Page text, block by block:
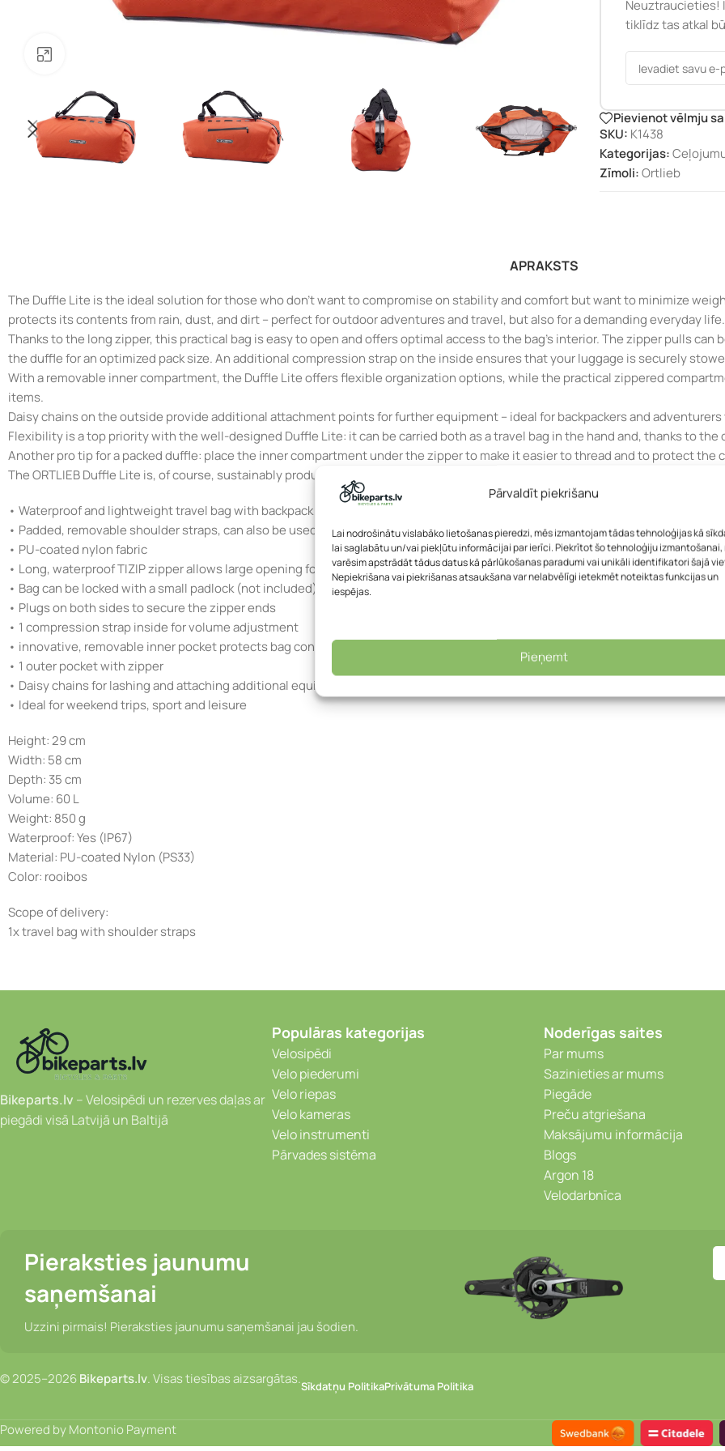
Pārvaldīt piekrišanu
Lai nodrošinātu vislabāko lietošanas pieredzi, mēs izmantojam tādas tehnoloģijas kā
lai saglabātu un/vai piekļūtu informācijai par ierīci. Piekrītot šo tehnoloģiju izmantošanai,
varēsim apstrādāt tādus datus kā pārlūkošanas paradumi vai unikāli identifikatori šajā
Nepiekrišana vai piekrišanas atsaukšana var nelabvēlīgi ietekmēt noteiktas funkcijas un
iespējas.
Pieņemt
Neuztraucieties!
tiklīdz tas atkal
Pievienot vēlmju
SKU: K1438
Kategorijas:
Zīmoli:Ortlieb
APRAKSTS
The Duffle Lite is the ideal solution for those who don’t want to compromise on stability and comfort but want to minimize
protects its contents from rain, dust, and dirt – perfect for outdoor adventures and travel, but also for a demanding everyday life.
Thanks to the long zipper, this practical bag is easy to open and offers optimal access to the bag’s interior. The zipper pulls
the duffle for an optimized pack size. An additional compression strap on the inside ensures that your luggage is securely
With a removable inner compartment, the Duffle Lite offers flexible organization options, while the practical zippered
items.
Daisy chains on the outside provide additional attachment points for further equipment – ideal for backpackers and
Flexibility is a top priority with the well-designed Duffle Lite: it can be carried both as a travel bag in the hand and, thanks to
Another pro tip for a packed duffle: place the inner compartment under the zipper to make it easier to thread and to protect
The ORTLIEB Duffle Lite is, of course, sustainably produced in Germany.
• Waterproof and lightweight travel bag with backpack carrying function
• Padded, removable shoulder straps, can also be used as a carrying handle
• PU-coated nylon fabric
• Long, waterproof TIZIP zipper allows large opening for easy access
• Bag can be locked with a small padlock (not included) via wire shackle on the zipper
• Plugs on both sides to secure the zipper ends
• 1 compression strap inside for volume adjustment
• innovative, removable inner pocket protects bag contents from getting caught in the zipper
• 1 outer pocket with zipper
• Daisy chains for lashing and attaching additional equipment
• Ideal for weekend trips, sport and leisure
Height: 29 cm
Width: 58 cm
Depth: 35 cm
Volume: 60 L
Weight: 850 g
Waterproof: Yes (IP67)
Material: PU-coated Nylon (PS33)
Color: rooibos
Scope of delivery:
1x travel bag with shoulder straps
Bikeparts.lv – Velosipēdi un rezerves daļas ar
piegādi visā Latvijā un Baltijā
Populāras kategorijas
Velosipēdi
Velo piederumi
Velo riepas
Velo kameras
Velo instrumenti
Pārvades sistēma
Noderīgas saites
Par mums
Sazinieties ar mums
Piegāde
Preču atgriešana
Maksājumu informācija
Blogs
Argon 18
Velodarbnīca
Pieraksties jaunumu
saņemšanai
Uzzini pirmais! Pieraksties jaunumu saņemšanai jau šodien.
© 2025–2026Bikeparts.lv. Visas tiesības aizsargātas.Sīkdatņu PolitikaPrivātuma Politika
Powered by Montonio Payment